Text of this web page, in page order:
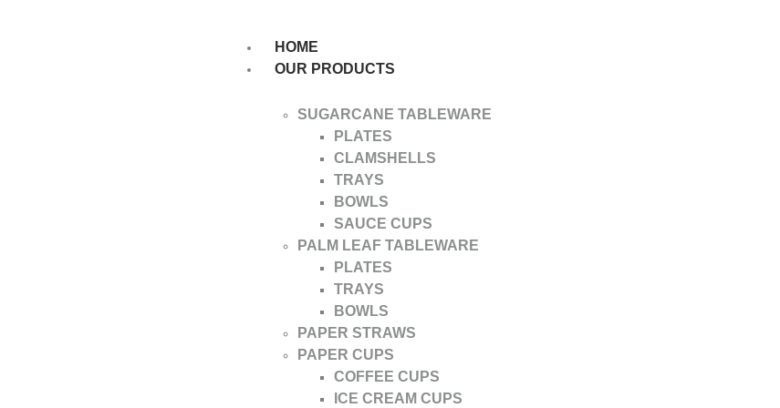
HOME
OUR PRODUCTS
SUGARCANE TABLEWARE
PLATES
CLAMSHELLS
TRAYS
BOWLS
SAUCE CUPS
PALM LEAF TABLEWARE
PLATES
TRAYS
BOWLS
PAPER STRAWS
PAPER CUPS
COFFEE CUPS
ICE CREAM CUPS